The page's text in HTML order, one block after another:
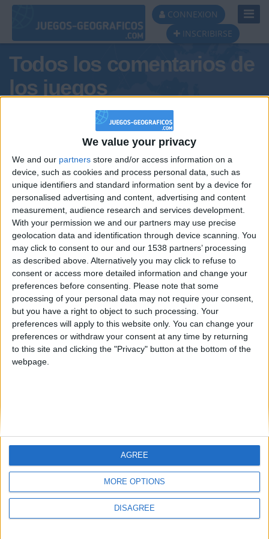
We value your privacy
We and our partners store and/or access information on a
device, such as cookies and process personal data, such as
unique identifiers and standard information sent by a device for
personalised advertising and content, advertising and content
measurement, audience research and services development.
With your permission we and our partners may use precise
geolocation data and identification through device scanning. You
may click to consent to our and our 1538 partners’ processing
as described above. Alternatively you may click to refuse to
consent or access more detailed information and change your
preferences before consenting.
Please note that some
processing of your personal data may not require your consent,
but you have a right to object to such processing. Your
preferences will apply to this website only. You can change your
preferences or withdraw your consent at any time by returning
to this site and clicking the "Privacy" button at the bottom of the
webpage.
MORE OPTIONS
DISAGREE
AGREE
CONNEXION
INSCRIBIRSE
Todos los comentarios de
los juegos
Tus comentarios : Tesillos
Informar de un error
juegos-geograficos.com
geographie-spiele.com
giochi-geografici.com
geoheroes.com
Protección de datos
personales
Mapa del sitio
Menciones Legales
Colaboración
🇺🇸 We noticed you’re visiting
from an English-speaking
country
Join our American version now and be
among the firsts to submit your score
on our leaderboards!
Let's visit GeoHeroes.com!